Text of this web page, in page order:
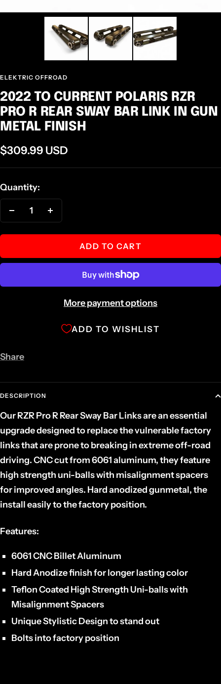
ELEKTRIC OFFROAD
2022 TO CURRENT POLARIS RZR
PRO R REAR SWAY BAR LINK IN GUN
METAL FINISH
Sale
price
$309.99 USD
Quantity:
Decrease
quantity quantity
ADD TO CART
More payment options
ADD TO WISHLIST
Share
DESCRIPTION
Our RZR Pro R Rear Sway Bar Links are an essential
upgrade designed to replace the vulnerable factory
links that are prone to breaking in extreme off-road
driving. CNC cut from 6061 aluminum, they feature
high strength uni-balls with misalignment spacers
for improved angles. Hard anodized gunmetal, the
install easily to the factory position.
Features:
6061 CNC Billet Aluminum
Hard Anodize finish for longer lasting color
Teflon Coated High Strength Uni-balls with
Misalignment Spacers
Unique Stylistic Design to stand out
Bolts into factory position